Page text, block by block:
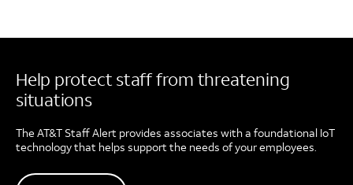
Help protect staff from threatening
situations
The AT&T Staff Alert provides associates with a foundational IoT
technology that helps support the needs of your employees.